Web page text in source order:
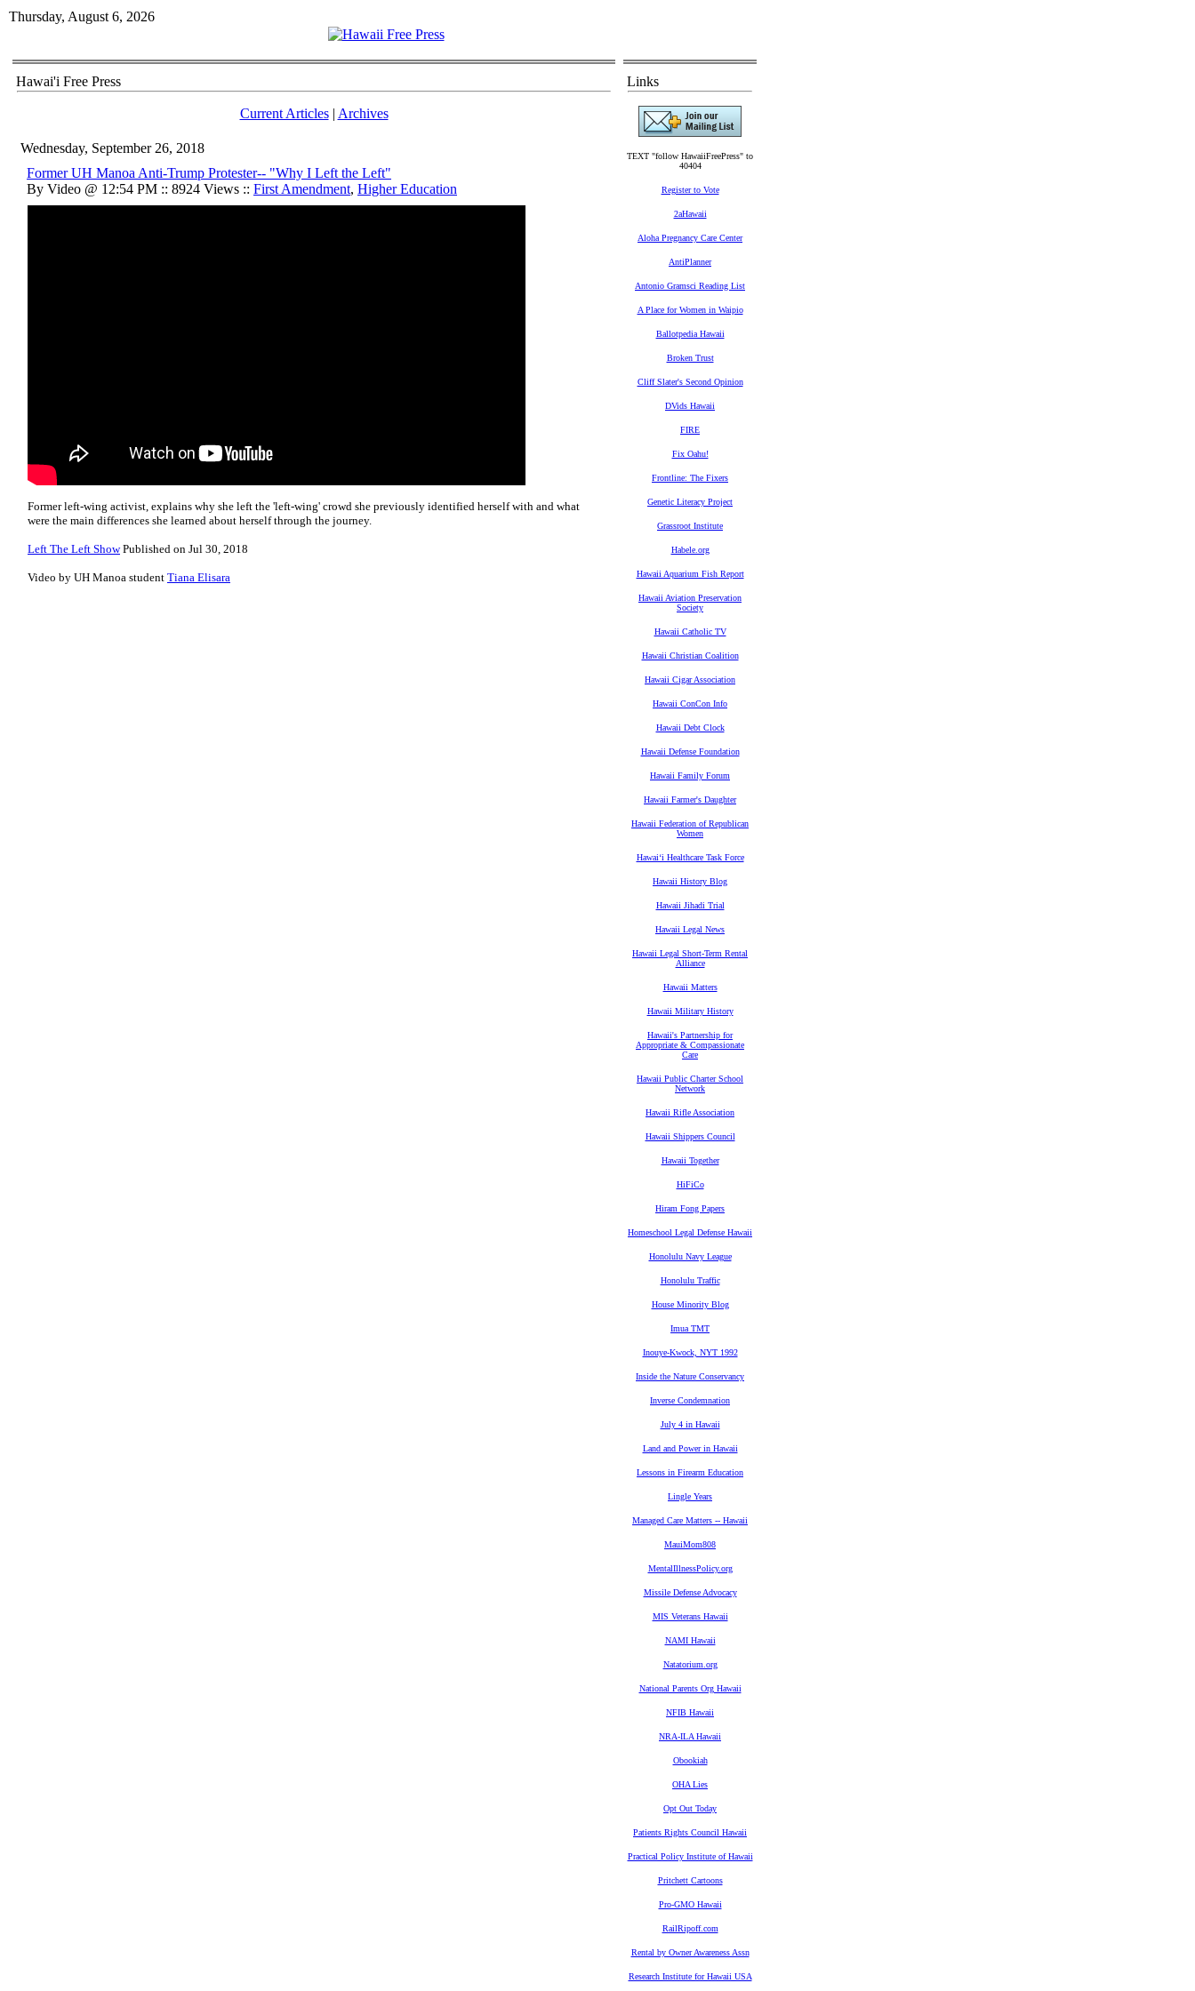
Thursday, August 6, 2026
Hawai'i Free Press
Current Articles| Archives
Wednesday, September 26, 2018
Former UH Manoa Anti-Trump Protester-- "Why I Left the Left"
By Video @ 12:54 PM :: 8924 Views :: First Amendment, Higher Education
Former left-wing activist, explains why she left the 'left-wing' crowd she previously identified herself with and what
were the main differences she learned about herself through the journey.
Left The Left ShowPublished on Jul 30, 2018
Video by UH Manoa student Tiana Elisara
Links
TEXT "follow HawaiiFreePress" to
40404
Register to Vote
2aHawaii
Aloha Pregnancy Care Center
AntiPlanner
Antonio Gramsci Reading List
A Place for Women in Waipio
Ballotpedia Hawaii
Broken Trust
Cliff Slater's Second Opinion
DVids Hawaii
FIRE
Fix Oahu!
Frontline: The Fixers
Genetic Literacy Project
Grassroot Institute
Habele.org
Hawaii Aquarium Fish Report
Hawaii Aviation Preservation
Society
Hawaii Catholic TV
Hawaii Christian Coalition
Hawaii Cigar Association
Hawaii ConCon Info
Hawaii Debt Clock
Hawaii Defense Foundation
Hawaii Family Forum
Hawaii Farmer's Daughter
Hawaii Federation of Republican
Women
Hawaiʻi Healthcare Task Force
Hawaii History Blog
Hawaii Jihadi Trial
Hawaii Legal News
Hawaii Legal Short-Term Rental
Alliance
Hawaii Matters
Hawaii Military History
Hawaii's Partnership for
Appropriate & Compassionate
Care
Hawaii Public Charter School
Network
Hawaii Rifle Association
Hawaii Shippers Council
Hawaii Together
HiFiCo
Hiram Fong Papers
Homeschool Legal Defense Hawaii
Honolulu Navy League
Honolulu Traffic
House Minority Blog
Imua TMT
Inouye-Kwock, NYT 1992
Inside the Nature Conservancy
Inverse Condemnation
July 4 in Hawaii
Land and Power in Hawaii
Lessons in Firearm Education
Lingle Years
Managed Care Matters -- Hawaii
MauiMom808
MentalIllnessPolicy.org
Missile Defense Advocacy
MIS Veterans Hawaii
NAMI Hawaii
Natatorium.org
National Parents Org Hawaii
NFIB Hawaii
NRA-ILA Hawaii
Obookiah
OHA Lies
Opt Out Today
Patients Rights Council Hawaii
Practical Policy Institute of Hawaii
Pritchett Cartoons
Pro-GMO Hawaii
RailRipoff.com
Rental by Owner Awareness Assn
Research Institute for Hawaii USA